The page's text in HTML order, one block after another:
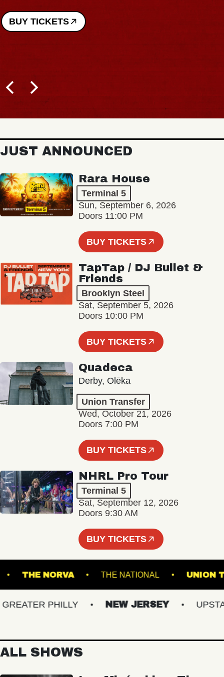
BUY TICKETS
JUST ANNOUNCED
Rara House
Terminal 5
Sun, September 6, 2026
Doors 11:00 PM
BUY TICKETS
TapTap / DJ Bullet &
Friends
Brooklyn Steel
Sat, September 5, 2026
Doors 10:00 PM
BUY TICKETS
Quadeca
Derby, Olēka
Union Transfer
Wed, October 21, 2026
Doors 7:00 PM
BUY TICKETS
NHRL Pro Tour
Terminal 5
Sat, September 12, 2026
Doors 9:30 AM
BUY TICKETS
THE NORVA THE NATIONAL
PHILLY NEW JERSEY UPSTATE
ALL SHOWS